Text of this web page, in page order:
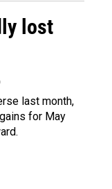
lost
last month,
for May